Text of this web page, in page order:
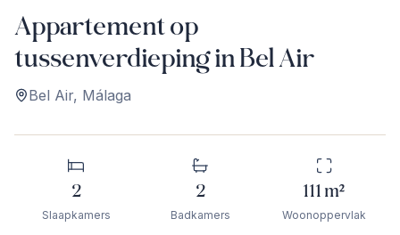
Appartement op
tussenverdieping in Bel Air
Bel Air, Málaga
2
Slaapkamers
2
Badkamers
111 m²
Woonoppervlak